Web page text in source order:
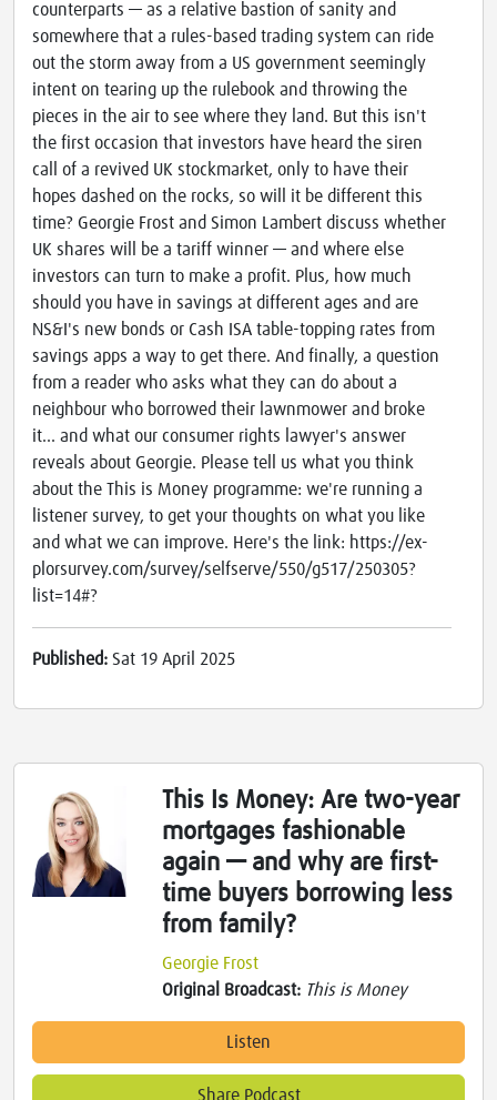
counterparts — as a relative bastion of sanity and
somewhere that a rules-based trading system can ride
out the storm away from a US government seemingly
intent on tearing up the rulebook and throwing the
pieces in the air to see where they land. But this isn't
the first occasion that investors have heard the siren
call of a revived UK stockmarket, only to have their
hopes dashed on the rocks, so will it be different this
time? Georgie Frost and Simon Lambert discuss whether
UK shares will be a tariff winner — and where else
investors can turn to make a profit. Plus, how much
should you have in savings at different ages and are
NS&I's new bonds or Cash ISA table-topping rates from
savings apps a way to get there. And finally, a question
from a reader who asks what they can do about a
neighbour who borrowed their lawnmower and broke
it... and what our consumer rights lawyer's answer
reveals about Georgie. Please tell us what you think
about the This is Money programme: we're running a
listener survey, to get your thoughts on what you like
and what we can improve. Here's the link: https://ex-
plorsurvey.com/survey/selfserve/550/g517/250305?
list=14#?
Published: Sat 19 April 2025
This Is Money: Are two-year
mortgages fashionable
again — and why are first-
time buyers borrowing less
from family?
Georgie Frost
Original Broadcast: This is Money
Listen
Share Podcast